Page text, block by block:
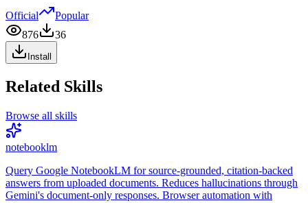
Official
Popular
876
36
Install
Related Skills
Browse all skills
notebooklm
Query Google NotebookLM for source-grounded, citation-backed
answers from uploaded documents. Reduces hallucinations through
Gemini's document-only responses. Browser automation with